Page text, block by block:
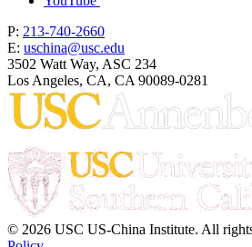
P: 213-740-2660
E: uschina@usc.edu
3502 Watt Way, ASC 234
Los Angeles, CA, CA 90089-0281
© 2026 USC US-China Institute. All